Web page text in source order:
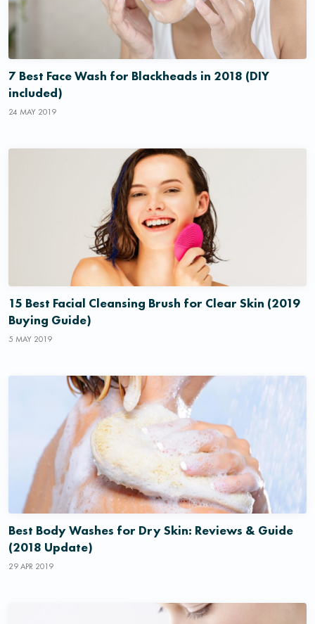
7 Best Face Wash for Blackheads in 2018 (DIY
included)
24 MAY 2019
15 Best Facial Cleansing Brush for Clear Skin (2019
Buying Guide)
5 MAY 2019
Best Body Washes for Dry Skin: Reviews & Guide
(2018 Update)
29 APR 2019